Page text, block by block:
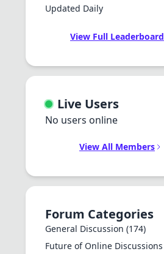
Updated Daily
View Full Leaderboard
Live Users
No users online
View All Members
Forum Categories
General Discussion (174)
Future of Online Discussions